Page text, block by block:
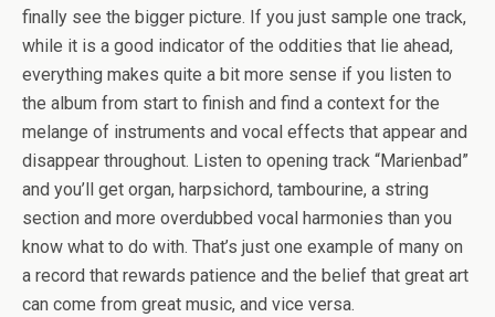
finally see the bigger picture. If you just sample one track,
while it is a good indicator of the oddities that lie ahead,
everything makes quite a bit more sense if you listen to
the album from start to finish and find a context for the
melange of instruments and vocal effects that appear and
disappear throughout. Listen to opening track “Marienbad”
and you’ll get organ, harpsichord, tambourine, a string
section and more overdubbed vocal harmonies than you
know what to do with. That’s just one example of many on
a record that rewards patience and the belief that great art
can come from great music, and vice versa.